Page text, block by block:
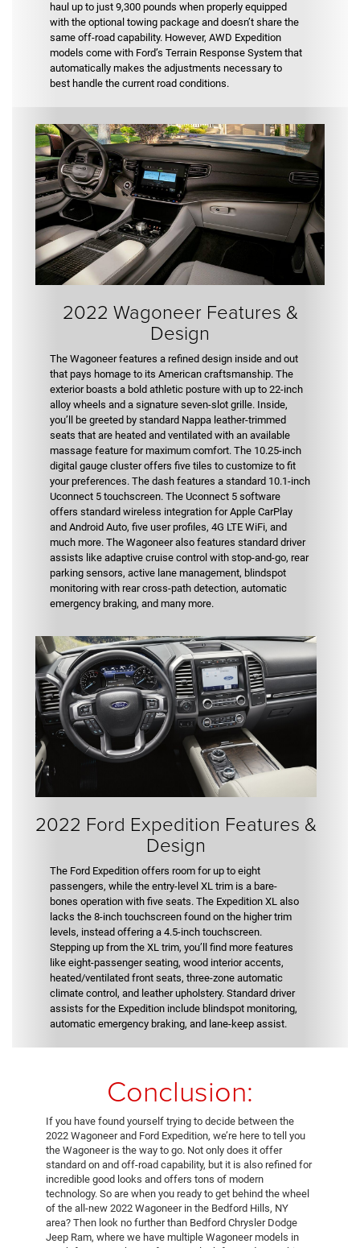
haul up to just 9,300 pounds when properly equipped
with the optional towing package and doesn’t share the
same off-road capability. However, AWD Expedition
models come with Ford’s Terrain Response System that
automatically makes the adjustments necessary to
best handle the current road conditions.
2022 Wagoneer Features &
Design
The Wagoneer features a refined design inside and out
that pays homage to its American craftsmanship. The
exterior boasts a bold athletic posture with up to 22-inch
alloy wheels and a signature seven-slot grille. Inside,
you’ll be greeted by standard Nappa leather-trimmed
seats that are heated and ventilated with an available
massage feature for maximum comfort. The 10.25-inch
digital gauge cluster offers five tiles to customize to fit
your preferences. The dash features a standard 10.1-inch
Uconnect 5 touchscreen. The Uconnect 5 software
offers standard wireless integration for Apple CarPlay
and Android Auto, five user profiles, 4G LTE WiFi, and
much more. The Wagoneer also features standard driver
assists like adaptive cruise control with stop-and-go, rear
parking sensors, active lane management, blindspot
monitoring with rear cross-path detection, automatic
emergency braking, and many more.
2022 Ford Expedition Features &
Design
The Ford Expedition offers room for up to eight
passengers, while the entry-level XL trim is a bare-
bones operation with five seats. The Expedition XL also
lacks the 8-inch touchscreen found on the higher trim
levels, instead offering a 4.5-inch touchscreen.
Stepping up from the XL trim, you’ll find more features
like eight-passenger seating, wood interior accents,
heated/ventilated front seats, three-zone automatic
climate control, and leather upholstery. Standard driver
assists for the Expedition include blindspot monitoring,
automatic emergency braking, and lane-keep assist.
Conclusion:
If you have found yourself trying to decide between the
2022 Wagoneer and Ford Expedition, we’re here to tell you
the Wagoneer is the way to go. Not only does it offer
standard on and off-road capability, but it is also refined for
incredible good looks and offers tons of modern
technology. So are when you ready to get behind the wheel
of the all-new 2022 Wagoneer in the Bedford Hills, NY
area? Then look no further than Bedford Chrysler Dodge
Jeep Ram, where we have multiple Wagoneer models in